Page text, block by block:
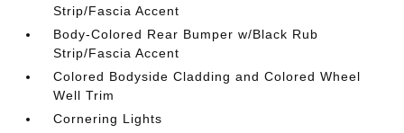
Strip/Fascia Accent
Body-Colored Rear Bumper w/Black Rub
Strip/Fascia Accent
Colored Bodyside Cladding and Colored Wheel
Well Trim
Cornering Lights